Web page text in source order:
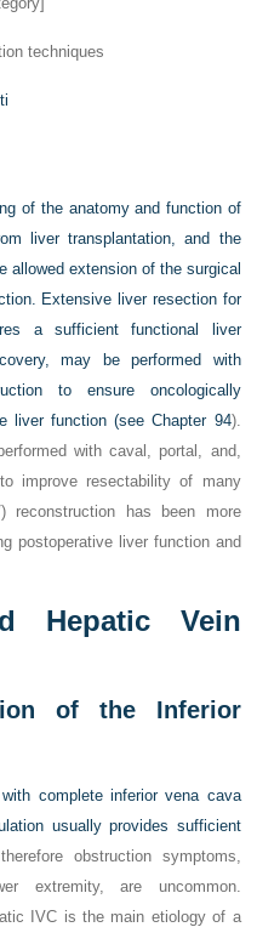
techniques
of the anatomy and function of
liver transplantation, and the
allowed extension of the surgical
Extensive liver resection for
a sufficient functional liver
may be performed with
to ensure oncologically
liver function (seeChapter 94).
with caval, portal, and,
improve resectability of many
reconstruction has been more
postoperative liver function and
Hepatic Vein
of the Inferior
complete inferior vena cava
usually provides sufficient
obstruction symptoms,
extremity, are uncommon.
IVC is the main etiology of a